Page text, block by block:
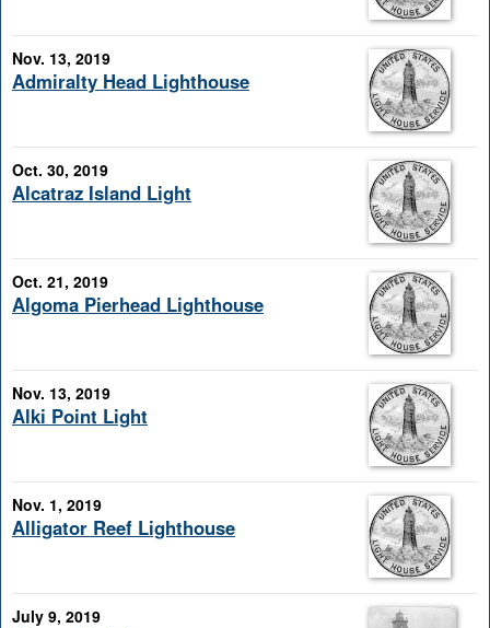
Nov. 13, 2019
Admiralty Head Lighthouse
Oct. 30, 2019
Alcatraz Island Light
Oct. 21, 2019
Algoma Pierhead Lighthouse
Nov. 13, 2019
Alki Point Light
Nov. 1, 2019
Alligator Reef Lighthouse
July 9, 2019